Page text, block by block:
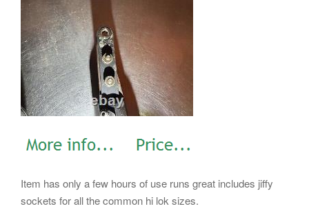
Item has only a few hours of use runs great includes jiffy
sockets for all the common hi lok sizes.